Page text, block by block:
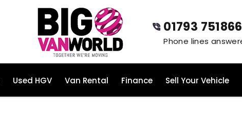
01793 751866
Used HGV Van Rental Finance Sell Your Vehicle